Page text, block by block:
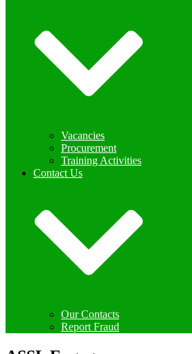
Vacancies
Procurement
Training Activities
Contact Us
Our Contacts
Report Fraud